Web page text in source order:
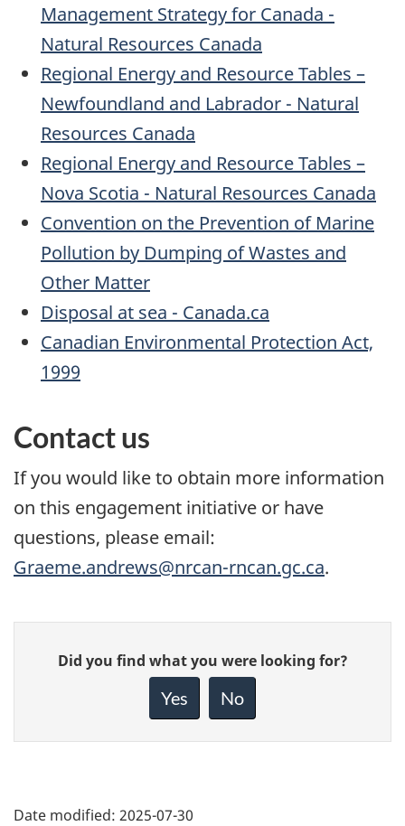
Management Strategy for Canada -
Natural Resources Canada
Regional Energy and Resource Tables –
Newfoundland and Labrador - Natural
Resources Canada
Regional Energy and Resource Tables –
Nova Scotia - Natural Resources Canada
Convention on the Prevention of Marine
Pollution by Dumping of Wastes and
Other Matter
Disposal at sea - Canada.ca
Canadian Environmental Protection Act,
1999
Contact us
If you would like to obtain more information
on this engagement initiative or have
questions, please email:
Graeme.andrews@nrcan-rncan.gc.ca.
Give
feedback
Did you find what you were looking for?
Yes No
Date modified: 2025-07-30